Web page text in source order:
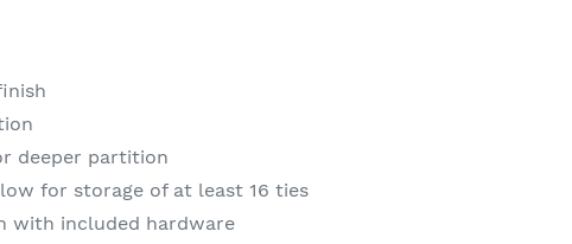
deeper partition
for storage of at least 16 ties
with included hardware